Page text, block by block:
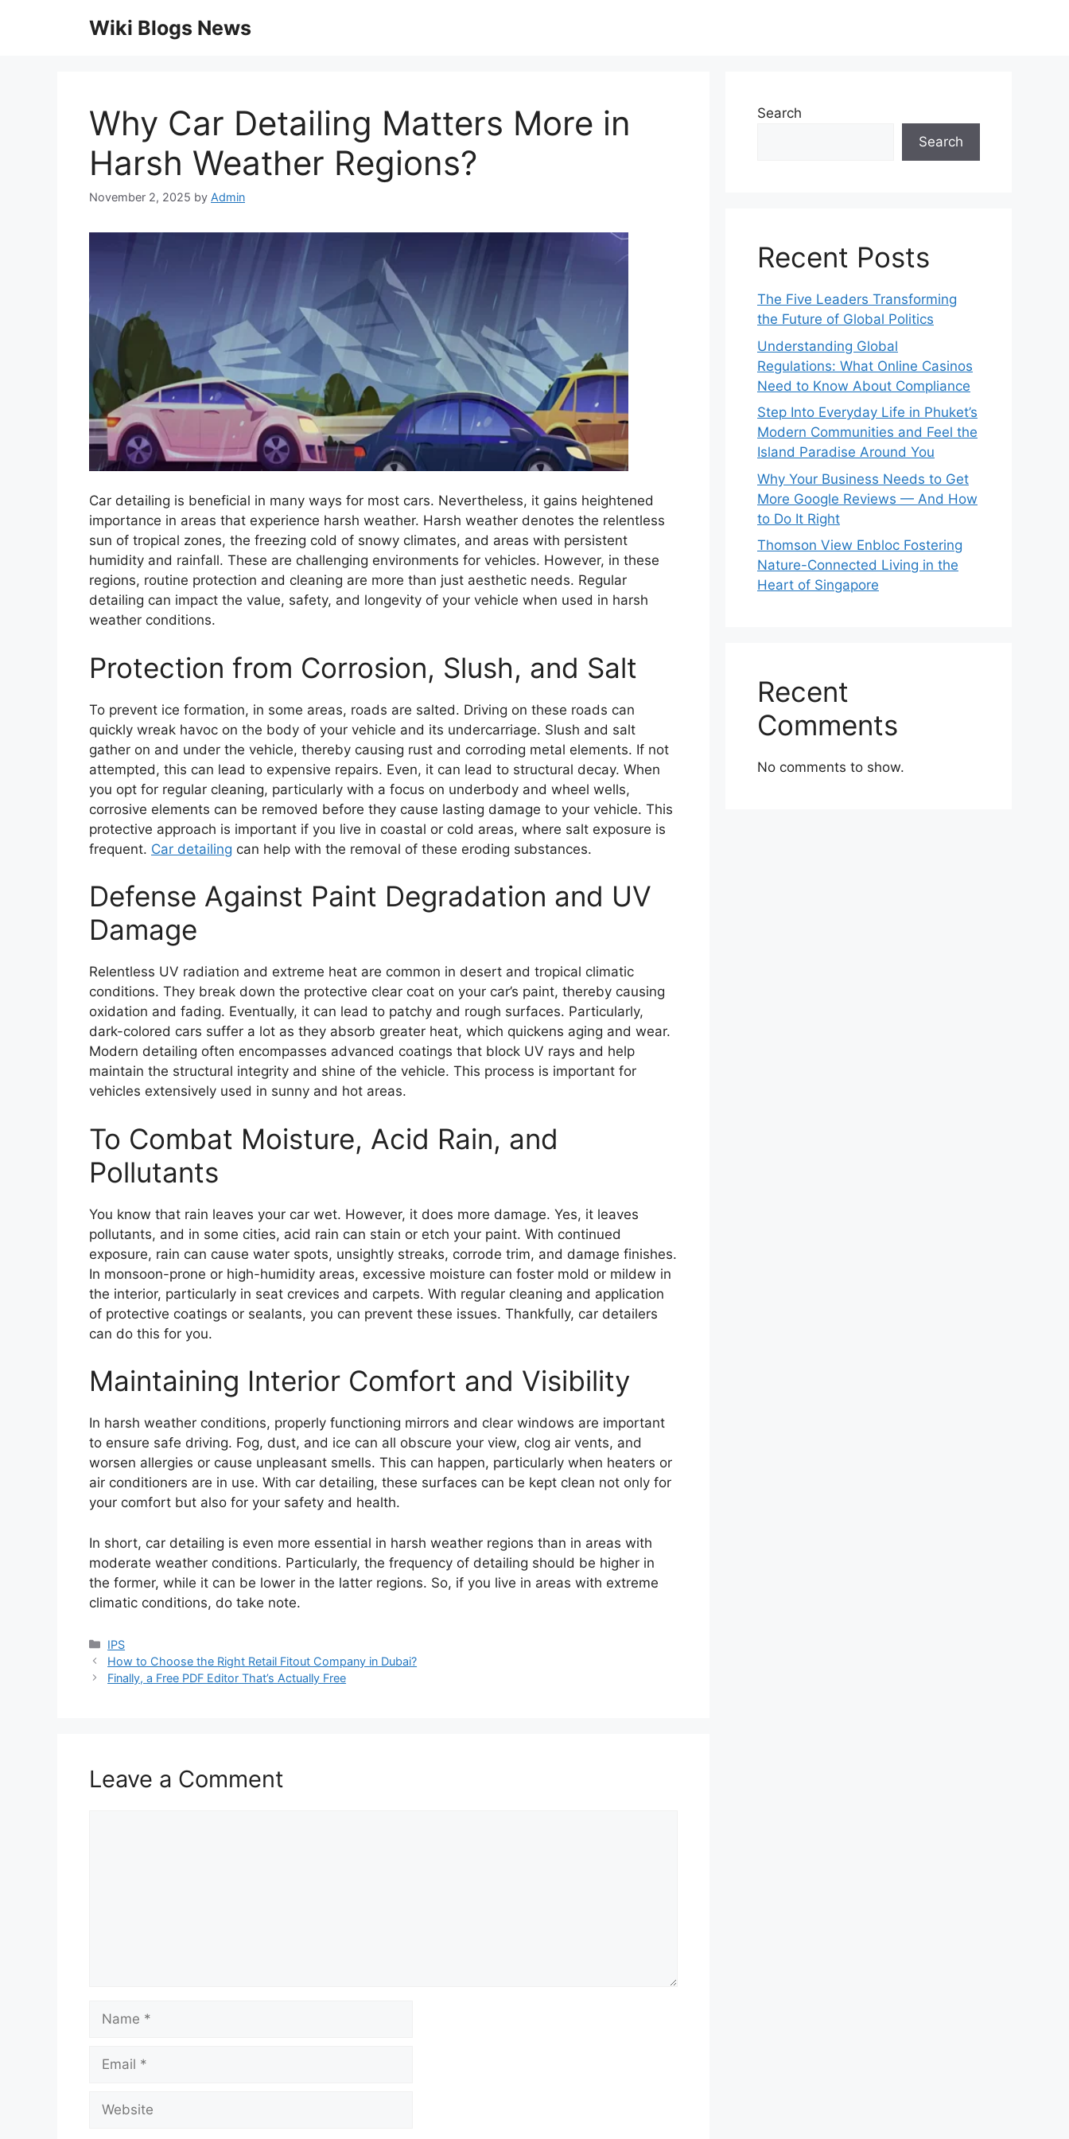
Wiki Blogs News
Why Car Detailing Matters More in
Harsh Weather Regions?
November 2, 2025 by Admin
Car detailing is beneficial in many ways for most cars. Nevertheless, it gains heightened
importance in areas that experience harsh weather. Harsh weather denotes the relentless
sun of tropical zones, the freezing cold of snowy climates, and areas with persistent
humidity and rainfall. These are challenging environments for vehicles. However, in these
regions, routine protection and cleaning are more than just aesthetic needs. Regular
detailing can impact the value, safety, and longevity of your vehicle when used in harsh
weather conditions.
Protection from Corrosion, Slush, and Salt
To prevent ice formation, in some areas, roads are salted. Driving on these roads can
quickly wreak havoc on the body of your vehicle and its undercarriage. Slush and salt
gather on and under the vehicle, thereby causing rust and corroding metal elements. If not
attempted, this can lead to expensive repairs. Even, it can lead to structural decay. When
you opt for regular cleaning, particularly with a focus on underbody and wheel wells,
corrosive elements can be removed before they cause lasting damage to your vehicle. This
protective approach is important if you live in coastal or cold areas, where salt exposure is
frequent. Car detailing can help with the removal of these eroding substances.
Defense Against Paint Degradation and UV
Damage
Relentless UV radiation and extreme heat are common in desert and tropical climatic
conditions. They break down the protective clear coat on your car’s paint, thereby causing
oxidation and fading. Eventually, it can lead to patchy and rough surfaces. Particularly,
dark-colored cars suffer a lot as they absorb greater heat, which quickens aging and wear.
Modern detailing often encompasses advanced coatings that block UV rays and help
maintain the structural integrity and shine of the vehicle. This process is important for
vehicles extensively used in sunny and hot areas.
To Combat Moisture, Acid Rain, and
Pollutants
You know that rain leaves your car wet. However, it does more damage. Yes, it leaves
pollutants, and in some cities, acid rain can stain or etch your paint. With continued
exposure, rain can cause water spots, unsightly streaks, corrode trim, and damage finishes.
In monsoon-prone or high-humidity areas, excessive moisture can foster mold or mildew in
the interior, particularly in seat crevices and carpets. With regular cleaning and application
of protective coatings or sealants, you can prevent these issues. Thankfully, car detailers
can do this for you.
Maintaining Interior Comfort and Visibility
In harsh weather conditions, properly functioning mirrors and clear windows are important
to ensure safe driving. Fog, dust, and ice can all obscure your view, clog air vents, and
worsen allergies or cause unpleasant smells. This can happen, particularly when heaters or
air conditioners are in use. With car detailing, these surfaces can be kept clean not only for
your comfort but also for your safety and health.
In short, car detailing is even more essential in harsh weather regions than in areas with
moderate weather conditions. Particularly, the frequency of detailing should be higher in
the former, while it can be lower in the latter regions. So, if you live in areas with extreme
climatic conditions, do take note.
Categories
IPS
How to Choose the Right Retail Fitout Company in Dubai?
Finally, a Free PDF Editor That’s Actually Free
Leave a Comment
Search
Search
Recent Posts
The Five Leaders Transforming
the Future of Global Politics
Understanding Global
Regulations: What Online Casinos
Need to Know About Compliance
Step Into Everyday Life in Phuket’s
Modern Communities and Feel the
Island Paradise Around You
Why Your Business Needs to Get
More Google Reviews — And How
to Do It Right
Thomson View Enbloc Fostering
Nature-Connected Living in the
Heart of Singapore
Recent
Comments
No comments to show.